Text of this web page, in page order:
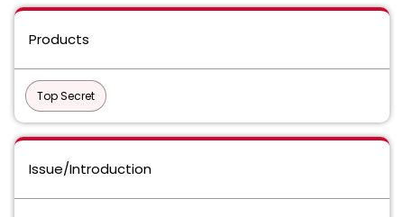
Products
Top Secret
Issue/Introduction